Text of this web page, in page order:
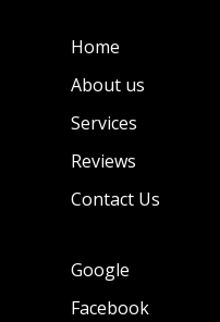
Home
About us
Services
Reviews
Contact Us
Google
Facebook